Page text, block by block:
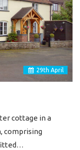
29th April
cottage in a
comprising